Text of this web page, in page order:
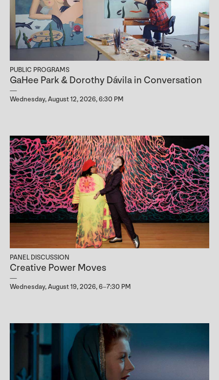
PUBLIC PROGRAMS
GaHee Park & Dorothy Dávila in Conversation
Wednesday, August 12, 2026, 6:30 PM
PANEL DISCUSSION
Creative Power Moves
Wednesday, August 19, 2026, 6–7:30 PM